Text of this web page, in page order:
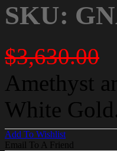
SKU:
$3,630.00
Amethyst
White
Add To Wishlist
Email To A Friend